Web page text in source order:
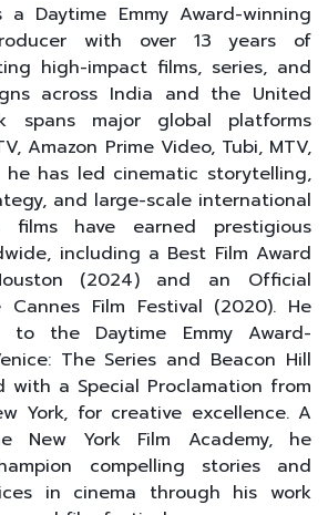
a Daytime Emmy Award-winning
with over 13 years of
high-impact films, series, and
across India and the United
spans major global platforms
Amazon Prime Video, Tubi, MTV,
he has led cinematic storytelling,
and large-scale international
films have earned prestigious
including a Best Film Award
(2024) and an Official
Film Festival (2020). He
to the Daytime Emmy Award-
The Series and Beacon Hill
with a Special Proclamation from
York, for creative excellence. A
New York Film Academy, he
compelling stories and
in cinema through his work